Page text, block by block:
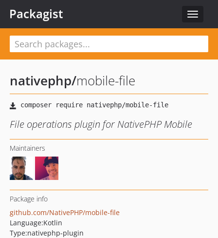
Toggle
Packagist
nativephp/mobile-file
File operations plugin for NativePHP Mobile
Maintainers
Package info
github.com/NativePHP/mobile-file
Language:Kotlin
Type:nativephp-plugin